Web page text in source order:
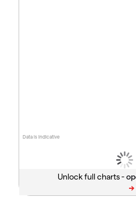
Data is indicative
Unlock full charts -